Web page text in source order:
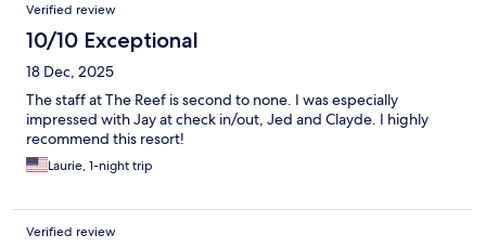
Verified review
10/10 Exceptional
18 Dec, 2025
The staff at The Reef is second to none. I was especially
impressed with Jay at check in/out, Jed and Clayde. I highly
recommend this resort!
Laurie, 1-night trip
Verified review